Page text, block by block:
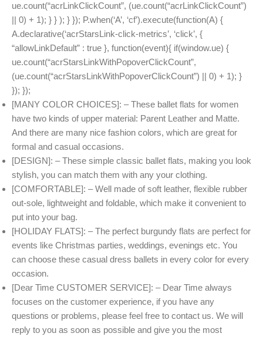
ue.count(“acrLinkClickCount”, (ue.count(“acrLinkClickCount”)
|| 0) + 1); } } ); } }); P.when(‘A’, ‘cf’).execute(function(A) {
A.declarative(‘acrStarsLink-click-metrics’, ‘click’, {
“allowLinkDefault” : true }, function(event){ if(window.ue) {
ue.count(“acrStarsLinkWithPopoverClickCount”,
(ue.count(“acrStarsLinkWithPopoverClickCount”) || 0) + 1); }
}); });
[MANY COLOR CHOICES]: – These ballet flats for women
have two kinds of upper material: Parent Leather and Matte.
And there are many nice fashion colors, which are great for
formal and casual occasions.
[DESIGN]: – These simple classic ballet flats, making you look
stylish, you can match them with any your clothing.
[COMFORTABLE]: – Well made of soft leather, flexible rubber
out-sole, lightweight and foldable, which make it convenient to
put into your bag.
[HOLIDAY FLATS]: – The perfect burgundy flats are perfect for
events like Christmas parties, weddings, evenings etc. You
can choose these casual dress ballets in every color for every
occasion.
[Dear Time CUSTOMER SERVICE]: – Dear Time always
focuses on the customer experience, if you have any
questions or problems, please feel free to contact us. We will
reply to you as soon as possible and give you the most